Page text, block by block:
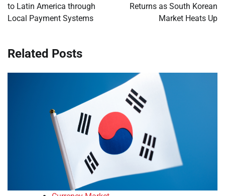
to Latin America through
Local Payment Systems
Returns as South Korean
Market Heats Up
Related Posts